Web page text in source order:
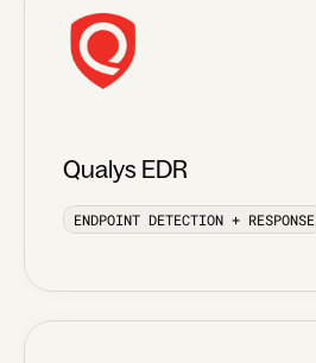
Qualys EDR
ENDPOINT DETECTION + RESPONSE